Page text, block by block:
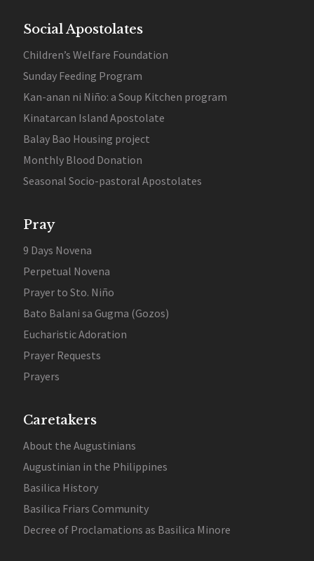
Social Apostolates
Children’s Welfare Foundation
Sunday Feeding Program
Kan-anan ni Niño: a Soup Kitchen program
Kinatarcan Island Apostolate
Balay Bao Housing project
Monthly Blood Donation
Seasonal Socio-pastoral Apostolates
Pray
9 Days Novena
Perpetual Novena
Prayer to Sto. Niño
Bato Balani sa Gugma (Gozos)
Eucharistic Adoration
Prayer Requests
Prayers
Caretakers
About the Augustinians
Augustinian in the Philippines
Basilica History
Basilica Friars Community
Decree of Proclamations as Basilica Minore